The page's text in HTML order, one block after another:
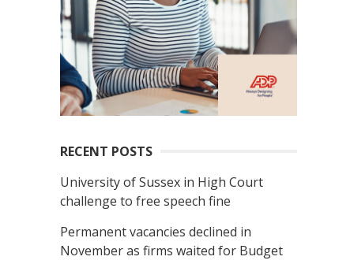
RECENT POSTS
University of Sussex in High Court
challenge to free speech fine
Permanent vacancies declined in
November as firms waited for Budget